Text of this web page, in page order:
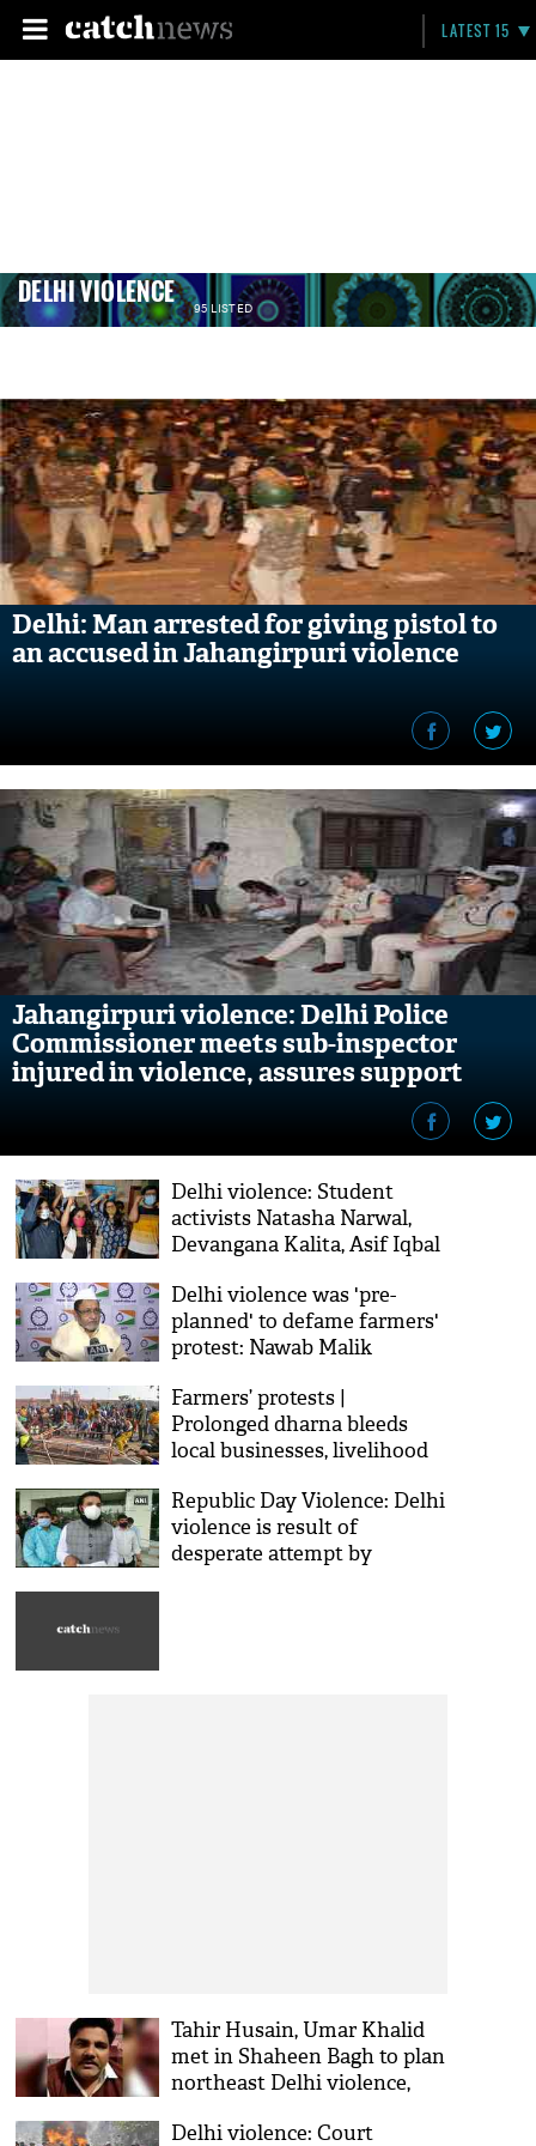
LATEST 15
DELHI VIOLENCE 95 LISTED
Delhi: Man arrested for giving pistol to
an accused in Jahangirpuri violence
Jahangirpuri violence: Delhi Police
Commissioner meets sub-inspector
injured in violence, assures support
Delhi violence: Student
activists Natasha Narwal,
Devangana Kalita, Asif Iqbal
on bail
Delhi violence was 'pre-
planned' to defame farmers'
protest: Nawab Malik
Farmers’ protests |
Prolonged dharna bleeds
local businesses, livelihood
Republic Day Violence: Delhi
violence is result of
desperate attempt by
Tahir Husain, Umar Khalid
met in Shaheen Bagh to plan
northeast Delhi violence,
Delhi violence: Court